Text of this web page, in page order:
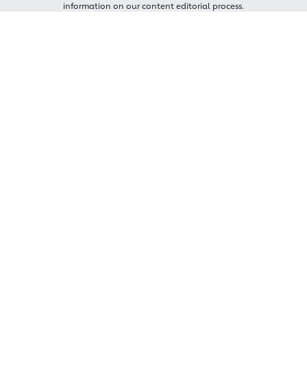
information on our content editorial process.